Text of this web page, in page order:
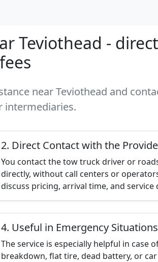
Teviothead -
near Teviothead and
intermediaries.
2. Direct Contact with the
You contact the tow truck driver or
directly, without call centers or
discuss pricing, arrival time, and service
4. Useful in Emergency Situations
The service is especially helpful in case
breakdown, flat tire, dead battery, or